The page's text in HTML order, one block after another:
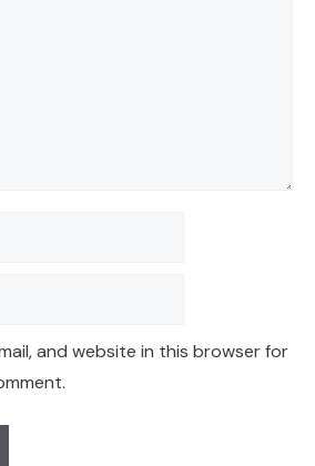
and website in this browser for